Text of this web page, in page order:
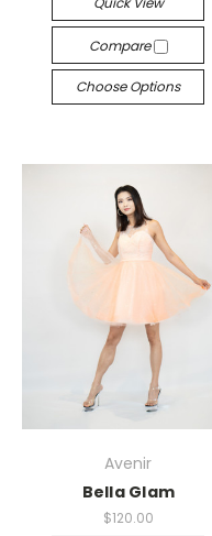
Compare
Choose Options
Avenir
Bella Glam
$120.00